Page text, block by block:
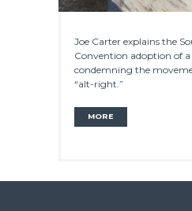
Joe Carter explains the
Convention adoption of
condemning the
“alt-right.”
MORE